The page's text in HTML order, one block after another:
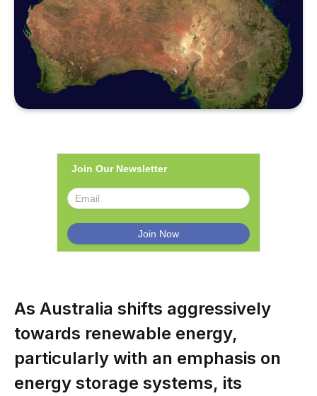
Join Our Newsletter
As Australia shifts aggressively
towards renewable energy,
particularly with an emphasis on
energy storage systems, its